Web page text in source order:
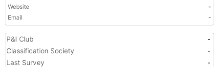
Website
-
Email
-
P&I Club
-
Classification Society
-
Last Survey
-